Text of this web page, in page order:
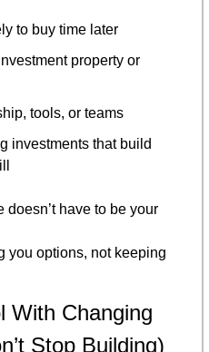
to buy time later
property or
tools, or teams
investments that build
doesn’t have to be your
you options, not keeping
With Changing
Stop Building)